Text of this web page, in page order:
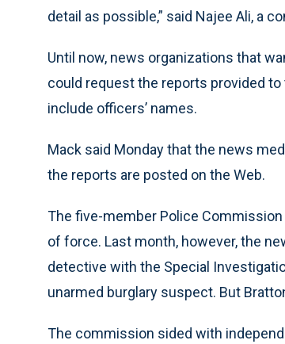
detail as possible,” said Najee Ali, a
Until now, news organizations that
could request the reports provided
include officers’ names.
Mack said Monday that the news
the reports are posted on the Web.
The five-member Police
of force. Last month, however, the
detective with the Special
unarmed burglary suspect. But
The commission sided with